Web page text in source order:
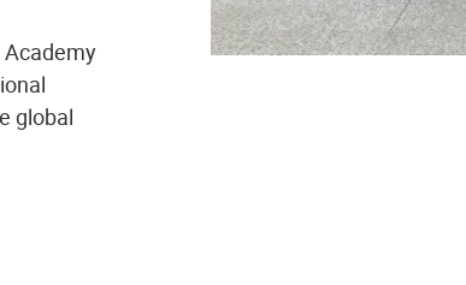
Academy
global